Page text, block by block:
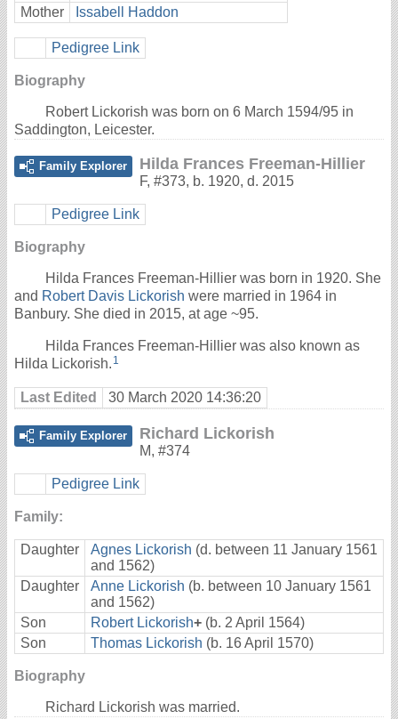
Mother
Issabell Haddon
Pedigree Link
Biography
Robert Lickorish was born on 6 March 1594/95 in
Saddington, Leicester.
Family Explorer Hilda Frances Freeman-Hillier
F, #373, b. 1920, d. 2015
Pedigree Link
Biography
Hilda Frances Freeman-Hillier was born in 1920. She
and Robert Davis Lickorish were married in 1964 in
Banbury. She died in 2015, at age ~95.
Hilda Frances Freeman-Hillier was also known as
Hilda Lickorish. 1
Last Edited 30 March 2020 14:36:20
Family Explorer Richard Lickorish
M, #374
Pedigree Link
Family:
Daughter Agnes Lickorish (d. between 11 January 1561
and 1562)
Daughter
Anne Lickorish (b. between 10 January 1561
and 1562)
Son
Robert Lickorish+ (b. 2 April 1564)
Son
Thomas Lickorish (b. 16 April 1570)
Biography
Richard Lickorish was married.